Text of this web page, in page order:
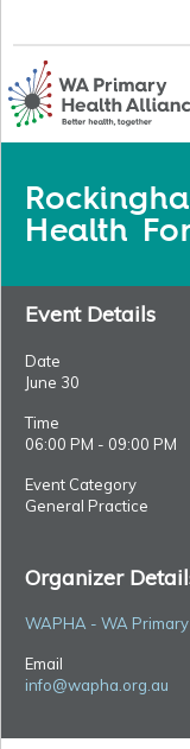
ServiceProviders
Stakeholders
News& Events
Health
Event Details
Date
June 30
Time
06:00 PM - 09:00 PM
Event Category
General Practice
Organizer
WAPHA - WA
Email
info@wapha.org.au